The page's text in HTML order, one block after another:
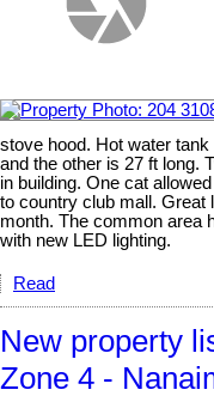
stove hood. Hot water
and the other is 27 ft long.
in building. One cat
to country club mall. Great
month. The common area
with new LED lighting.
Read
New property
Zone 4 -